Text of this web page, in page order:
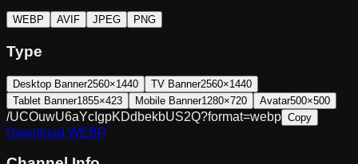
WEBP AVIF JPEG PNG
Type
Desktop Banner2560×1440 TV Banner2560×1440
Tablet Banner1855×423 Mobile Banner1280×720 Avatar500×500
/UCOuwU6aYcIgpKDdbekbUS2Q?format=webp Copy
Download WEBP